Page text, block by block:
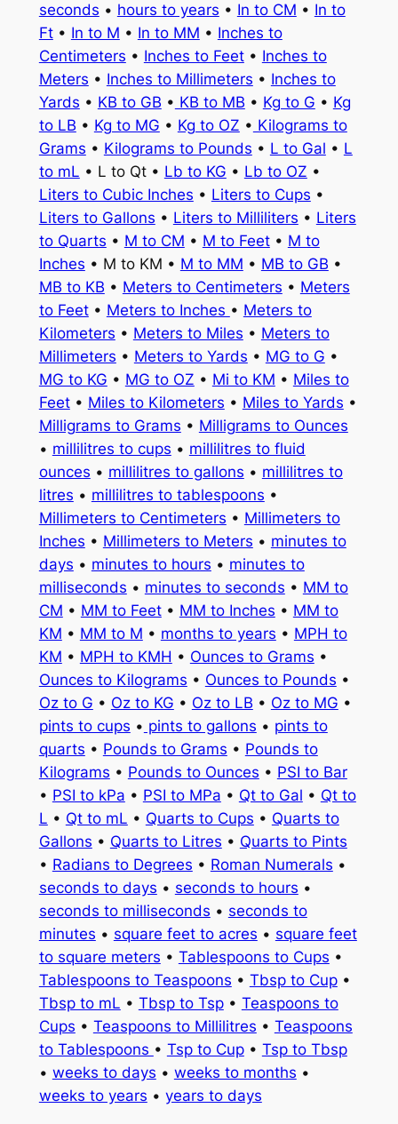
seconds • hours to years • In to CM • In to
Ft• In to M • In to MM • Inches to
Centimeters • Inches to Feet• Inches to
Meters • Inches to Millimeters • Inches to
Yards • KB to GB • KB to MB • Kg to G • Kg
to LB • Kg to MG • Kg to OZ • Kilograms to
Grams • Kilograms to Pounds • L to Gal • L
to mL • L to Qt • Lb to KG • Lb to OZ •
Liters to Cubic Inches • Liters to Cups •
Liters to Gallons • Liters to Milliliters • Liters
to Quarts • M to CM • M to Feet• M to
Inches • M to KM • M to MM • MB to GB •
MB to KB • Meters to Centimeters • Meters
to Feet• Meters to Inches • Meters to
Kilometers • Meters to Miles • Meters to
Millimeters • Meters to Yards • MG to G •
MG to KG • MG to OZ • Mi to KM • Miles to
Feet• Miles to Kilometers • Miles to Yards •
Milligrams to Grams • Milligrams to Ounces
• millilitres to cups • millilitres to fluid
ounces • millilitres to gallons • millilitres to
litres • millilitres to tablespoons •
Millimeters to Centimeters • Millimeters to
Inches • Millimeters to Meters • minutes to
days • minutes to hours • minutes to
milliseconds • minutes to seconds • MM to
CM • MM to Feet• MM to Inches • MM to
KM • MM to M • months to years • MPH to
KM • MPH to KMH • Ounces to Grams •
Ounces to Kilograms • Ounces to Pounds •
Oz to G • Oz to KG • Oz to LB • Oz to MG •
pints to cups • pints to gallons • pints to
quarts • Pounds to Grams • Pounds to
Kilograms • Pounds to Ounces • PSI to Bar
• PSI to kPa • PSI to MPa • Qt to Gal • Qt to
L • Qt to mL • Quarts to Cups • Quarts to
Gallons • Quarts to Litres • Quarts to Pints
• Radians to Degrees • Roman Numerals •
seconds to days • seconds to hours •
seconds to milliseconds • seconds to
minutes • square feet to acres • square feet
to square meters • Tablespoons to Cups •
Tablespoons to Teaspoons • Tbsp to Cup•
Tbsp to mL • Tbsp to Tsp• Teaspoons to
Cups • Teaspoons to Millilitres • Teaspoons
to Tablespoons • Tsp to Cup• Tsp to Tbsp
• weeks to days • weeks to months •
weeks to years • years to days